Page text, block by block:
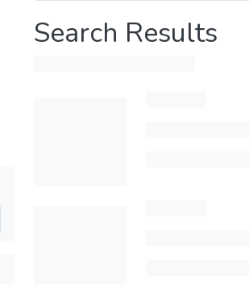
Search Results